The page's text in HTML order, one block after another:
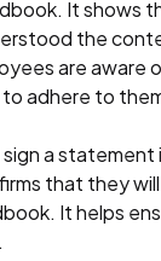
It shows
the
are aware
adhere to
a statement
that they
It helps